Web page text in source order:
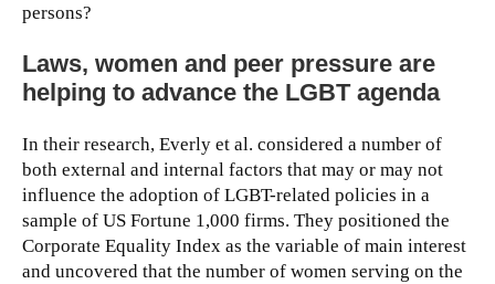
persons?
Laws, women and peer pressure are
helping to advance the LGBT agenda
In their research, Everly et al. considered a number of
both external and internal factors that may or may not
influence the adoption of LGBT-related policies in a
sample of US Fortune 1,000 firms. They positioned the
Corporate Equality Index as the variable of main interest
and uncovered that the number of women serving on the